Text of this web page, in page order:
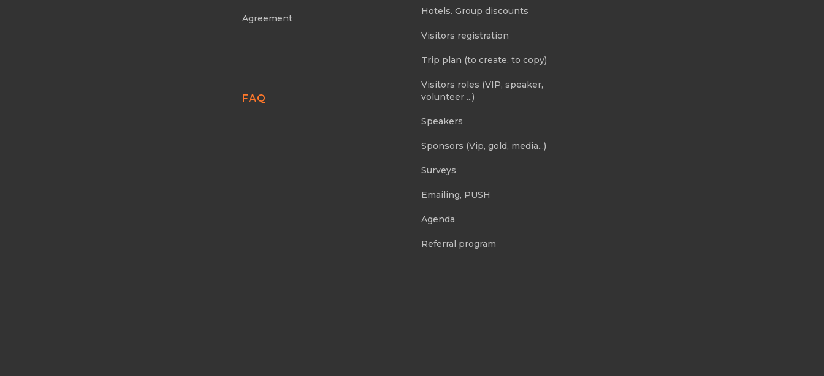
Agreement
FAQ
Hotels. Group discounts
Visitors registration
Trip plan (to create, to copy)
Visitors roles (VIP, speaker,
volunteer ...)
Speakers
Sponsors (Vip, gold, media...)
Surveys
Emailing, PUSH
Agenda
Referral program